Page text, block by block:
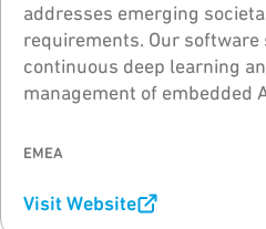
addresses emerging
requirements. Our software
continuous deep learning
management of embedded
forgetting" for intelligent
EMEA
Visit Website